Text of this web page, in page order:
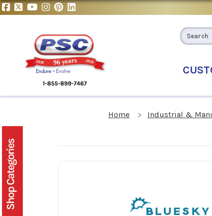
Home Industrial &